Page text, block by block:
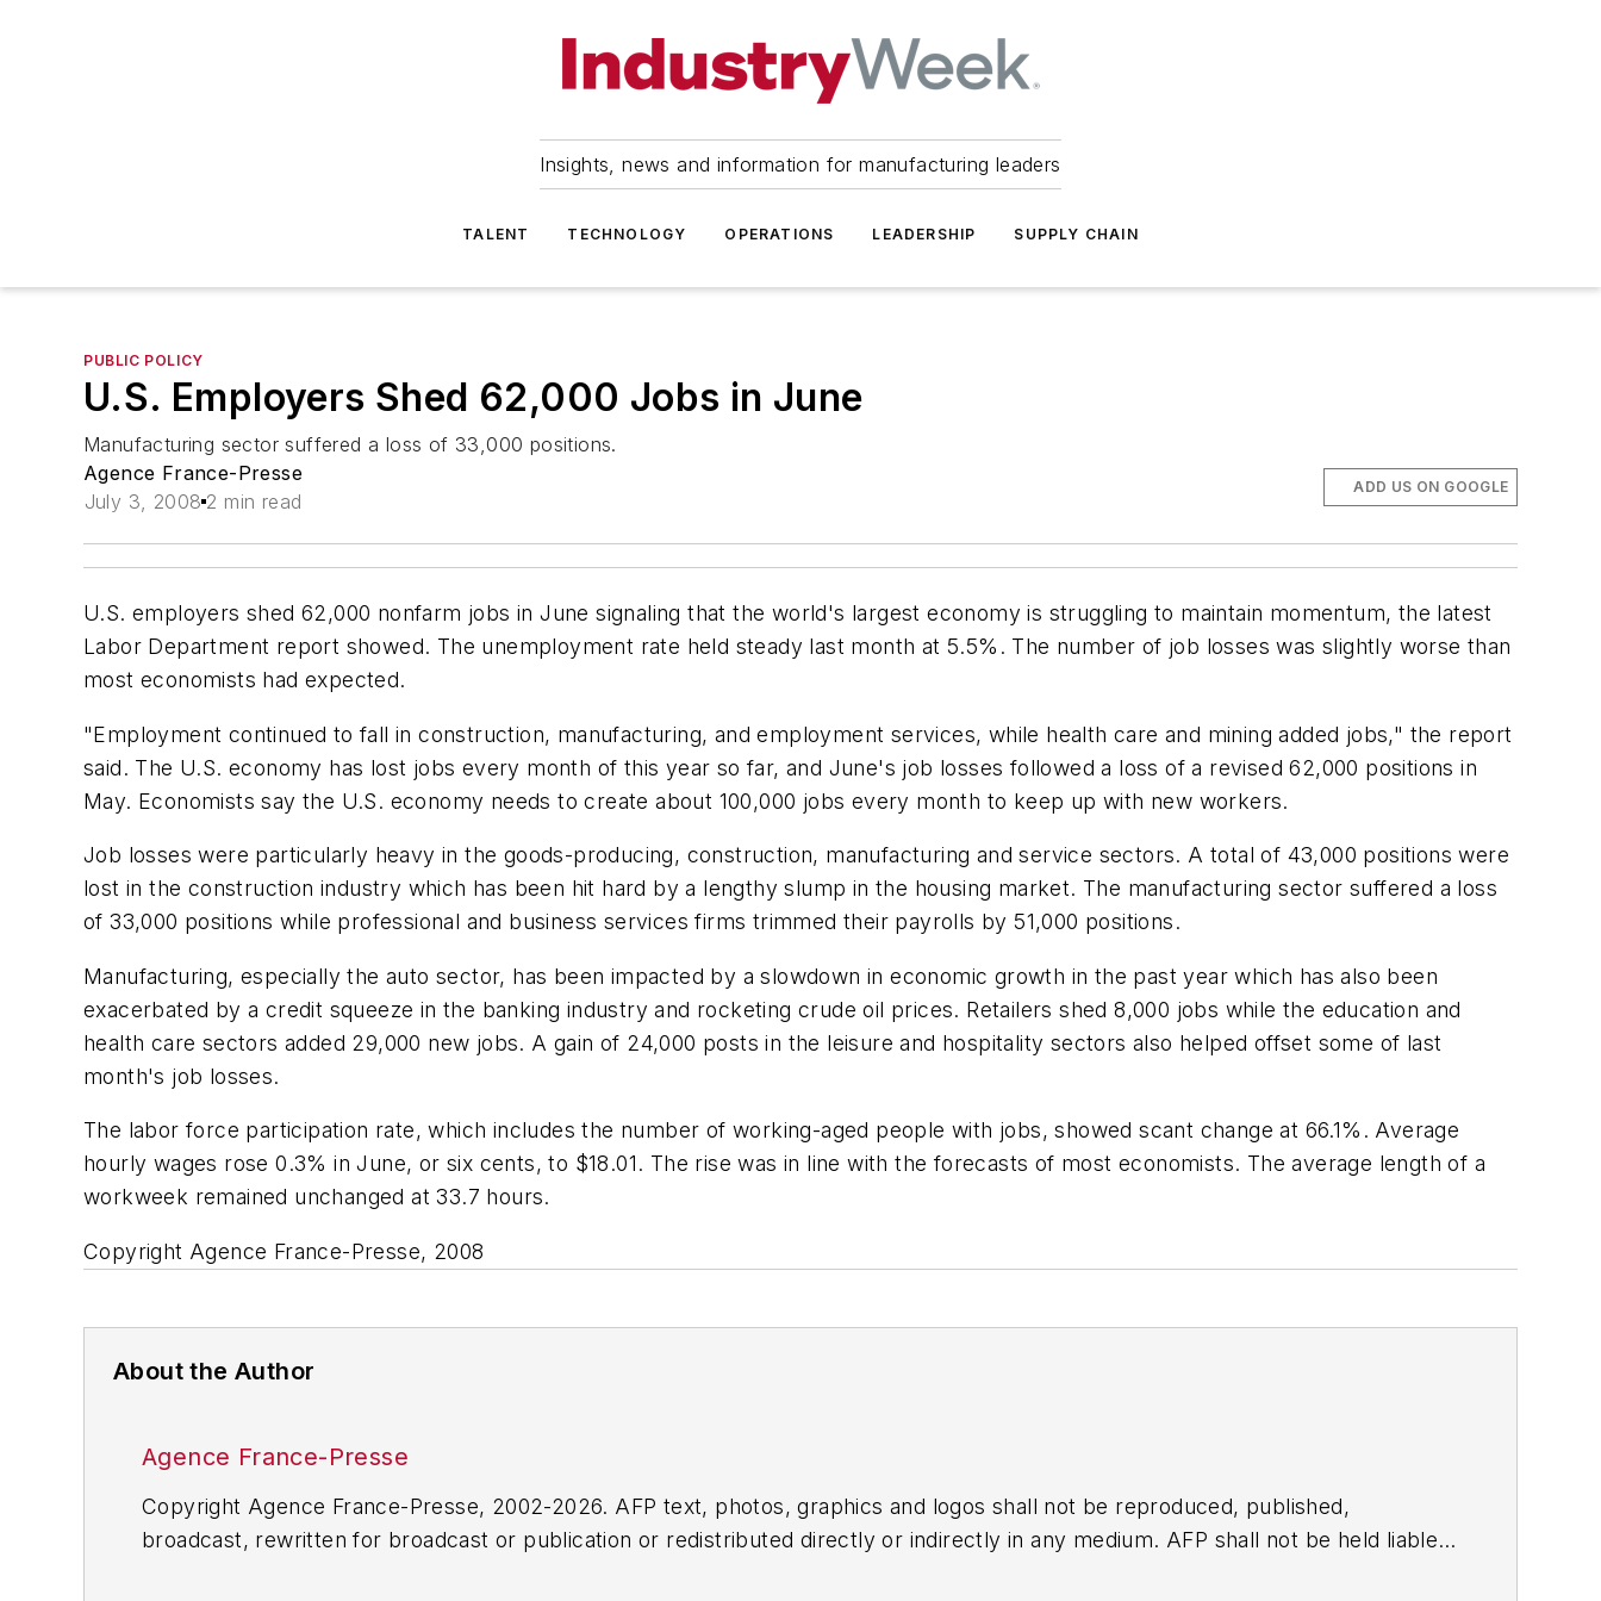
Insights, news and information for manufacturing leaders
TALENT TECHNOLOGY OPERATIONS LEADERSHIP SUPPLY CHAIN
PUBLIC POLICY
U.S. Employers Shed 62,000 Jobs in June
Manufacturing sector suffered a loss of 33,000 positions.
Agence France-Presse
July 3, 2008 2 min read
ADD US ON GOOGLE
U.S. employers shed 62,000 nonfarm jobs in June signaling that the world's largest economy is struggling to maintain momentum, the latest
Labor Department report showed. The unemployment rate held steady last month at 5.5%. The number of job losses was slightly worse than
most economists had expected.
"Employment continued to fall in construction, manufacturing, and employment services, while health care and mining added jobs," the report
said. The U.S. economy has lost jobs every month of this year so far, and June's job losses followed a loss of a revised 62,000 positions in
May. Economists say the U.S. economy needs to create about 100,000 jobs every month to keep up with new workers.
Job losses were particularly heavy in the goods-producing, construction, manufacturing and service sectors. A total of 43,000 positions were
lost in the construction industry which has been hit hard by a lengthy slump in the housing market. The manufacturing sector suffered a loss
of 33,000 positions while professional and business services firms trimmed their payrolls by 51,000 positions.
Manufacturing, especially the auto sector, has been impacted by a slowdown in economic growth in the past year which has also been
exacerbated by a credit squeeze in the banking industry and rocketing crude oil prices. Retailers shed 8,000 jobs while the education and
health care sectors added 29,000 new jobs. A gain of 24,000 posts in the leisure and hospitality sectors also helped offset some of last
month's job losses.
The labor force participation rate, which includes the number of working-aged people with jobs, showed scant change at 66.1%. Average
hourly wages rose 0.3% in June, or six cents, to $18.01. The rise was in line with the forecasts of most economists. The average length of a
workweek remained unchanged at 33.7 hours.
Copyright Agence France-Presse, 2008
About the Author
Agence France-Presse
Copyright Agence France-Presse, 2002-2026. AFP text, photos, graphics and logos shall not be reproduced, published,
broadcast, rewritten for broadcast or publication or redistributed directly or indirectly in any medium. AFP shall not be held liable